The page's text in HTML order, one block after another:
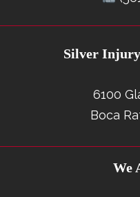
Silver
6100
Boca
We